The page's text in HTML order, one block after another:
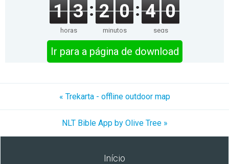
1 3
horas
2 0
minutos
4 0
segs
Ir para a página de download
« Trekarta - offline outdoor map
NLT Bible App by Olive Tree »
Início